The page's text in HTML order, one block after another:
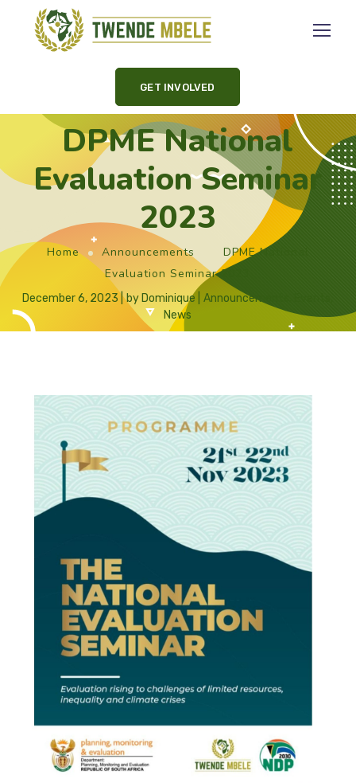
GET INVOLVED
DPME National
Evaluation Seminar
2023
Home Announcements
DPME National
Evaluation Seminar 2023
December 6, 2023 by Dominique Announcements
News